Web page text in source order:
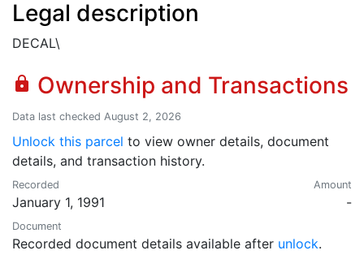
Legal description
DECAL\
lock Ownership and Transactions
Data last checked August 2, 2026
Unlock this parcel to view owner details, document
details, and transaction history.
Recorded
January 1, 1991
Amount
-
Document
Recorded document details available after unlock.